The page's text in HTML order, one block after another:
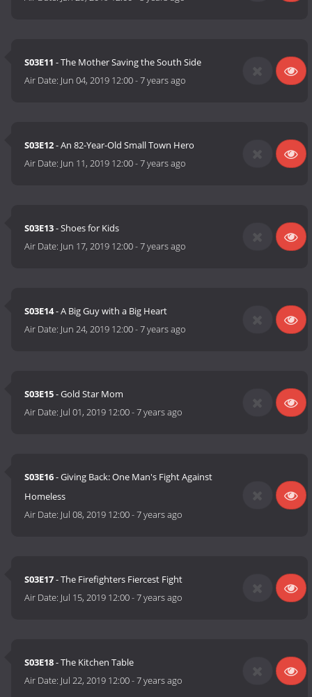
S03E11 - The Mother Saving the South Side
Air Date: Jun 04, 2019 12:00-7 years ago
S03E12- An 82-Year-Old Small Town Hero
Air Date: Jun 11, 2019 12:00-7 years ago
S03E13- Shoes for Kids
Air Date: Jun 17, 2019 12:00-7 years ago
S03E14- A Big Guy with a Big Heart
Air Date: Jun 24, 2019 12:00-7 years ago
S03E15- Gold Star Mom
Air Date: Jul 01, 2019 12:00-7 years ago
S03E16- Giving Back: One Man's Fight Against
Homeless
Air Date: Jul 08, 2019 12:00-7 years ago
S03E17- The Firefighters Fiercest Fight
Air Date: Jul 15, 2019 12:00-7 years ago
S03E18- The Kitchen Table
Air Date: Jul 22, 2019 12:00-7 years ago